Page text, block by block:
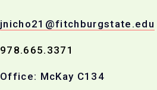
jnicho21@fitchburgstate.edu
978.665.3371
Office: McKay C134